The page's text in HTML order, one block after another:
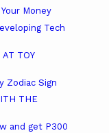
Money
Tech
TOY
Zodiac Sign
THE
and get P300